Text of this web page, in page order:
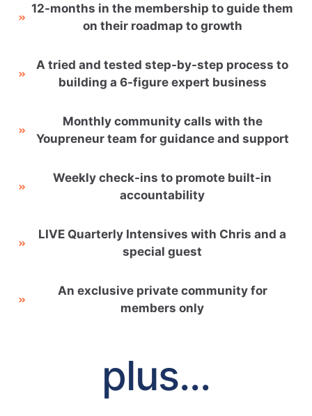
12-months in the membership to guide them
on their roadmap to growth
A tried and tested step-by-step process to
building a 6-figure expert business
Monthly community calls with the
Youpreneur team for guidance and support
Weekly check-ins to promote built-in
accountability
LIVE Quarterly Intensives with Chris and a
special guest
An exclusive private community for
members only
plus...